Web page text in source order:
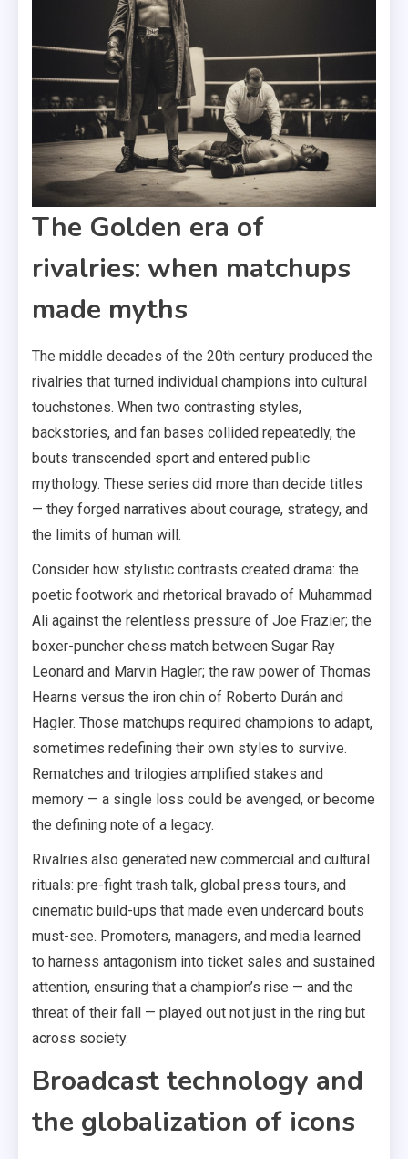
The Golden era of
rivalries: when matchups
made myths
The middle decades of the 20th century produced the
rivalries that turned individual champions into cultural
touchstones. When two contrasting styles,
backstories, and fan bases collided repeatedly, the
bouts transcended sport and entered public
mythology. These series did more than decide titles
— they forged narratives about courage, strategy, and
the limits of human will.
Consider how stylistic contrasts created drama: the
poetic footwork and rhetorical bravado of Muhammad
Ali against the relentless pressure of Joe Frazier; the
boxer-puncher chess match between Sugar Ray
Leonard and Marvin Hagler; the raw power of Thomas
Hearns versus the iron chin of Roberto Durán and
Hagler. Those matchups required champions to adapt,
sometimes redefining their own styles to survive.
Rematches and trilogies amplified stakes and
memory — a single loss could be avenged, or become
the defining note of a legacy.
Rivalries also generated new commercial and cultural
rituals: pre-fight trash talk, global press tours, and
cinematic build-ups that made even undercard bouts
must-see. Promoters, managers, and media learned
to harness antagonism into ticket sales and sustained
attention, ensuring that a champion’s rise — and the
threat of their fall — played out not just in the ring but
across society.
Broadcast technology and
the globalization of icons